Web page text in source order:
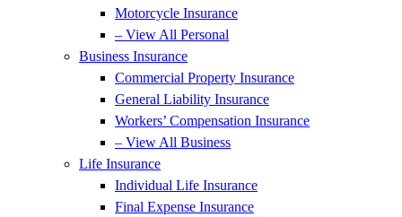
Motorcycle Insurance
– View All Personal
Business Insurance
Commercial Property Insurance
General Liability Insurance
Workers’ Compensation Insurance
– View All Business
Life Insurance
Individual Life Insurance
Final Expense Insurance